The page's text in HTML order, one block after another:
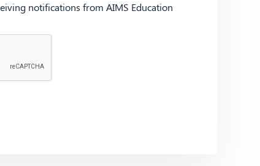
notifications from AIMS Education